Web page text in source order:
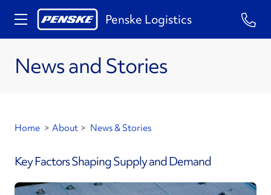
Penske Logistics
News and Stories
Home > About > News & Stories
Key Factors Shaping Supply and Demand